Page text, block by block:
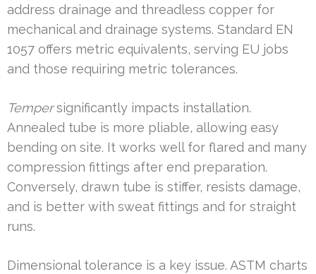
address drainage and threadless copper for
mechanical and drainage systems. Standard EN
1057 offers metric equivalents, serving EU jobs
and those requiring metric tolerances.
Tempersignificantly impacts installation.
Annealed tube is more pliable, allowing easy
bending on site. It works well for flared and many
compression fittings after end preparation.
Conversely, drawn tube is stiffer, resists damage,
and is better with sweat fittings and for straight
runs.
Dimensional tolerance is a key issue. ASTM charts